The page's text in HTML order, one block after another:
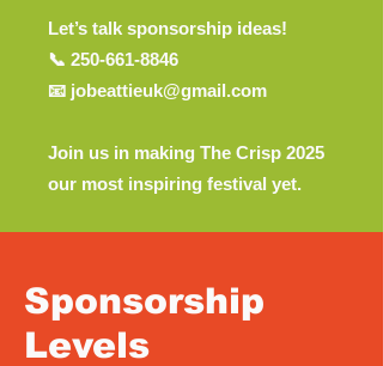
Let’s talk sponsorship ideas!
📞 250-661-8846
📧 jobeattieuk@gmail.com
Join us in making The Crisp 2025
our most inspiring festival yet.
Sponsorship
Levels